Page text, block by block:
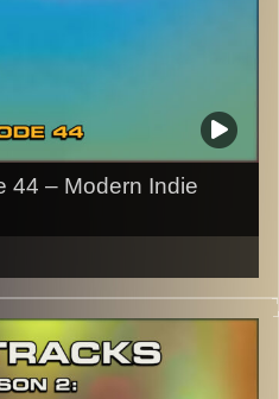
44 – Modern Indie
Tracks Season 2 features
with artists that come
(as well as some
full of chill but also insane